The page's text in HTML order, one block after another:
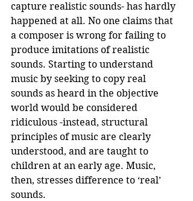
capture realistic sounds- has hardly
happened at all. No one claims that
a composer is wrong for failing to
produce imitations of realistic
sounds. Starting to understand
music by seeking to copy real
sounds as heard in the objective
world would be considered
ridiculous -instead, structural
principles of music are clearly
understood, and are taught to
children at an early age. Music,
then, stresses difference to ‘real’
sounds.